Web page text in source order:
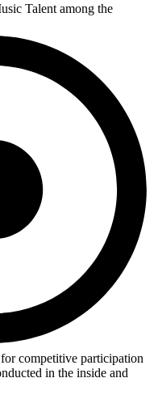
Talent among the
competitive participation
in the inside and